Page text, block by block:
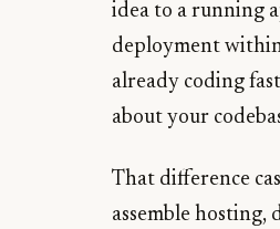
idea to a running
deployment
already coding
about your
That difference
assemble hosting,